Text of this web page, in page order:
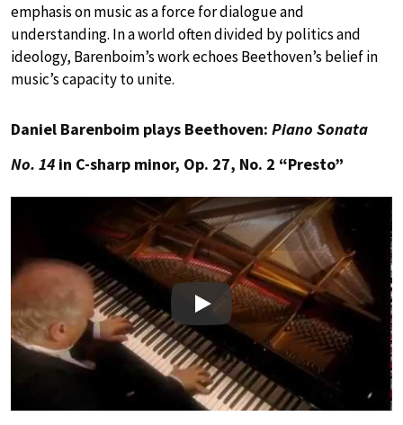
emphasis on music as a force for dialogue and
understanding. In a world often divided by politics and
ideology, Barenboim’s work echoes Beethoven’s belief in
music’s capacity to unite.
Daniel Barenboim plays Beethoven: Piano Sonata
No. 14 in C-sharp minor, Op. 27, No. 2 “Presto”
Play